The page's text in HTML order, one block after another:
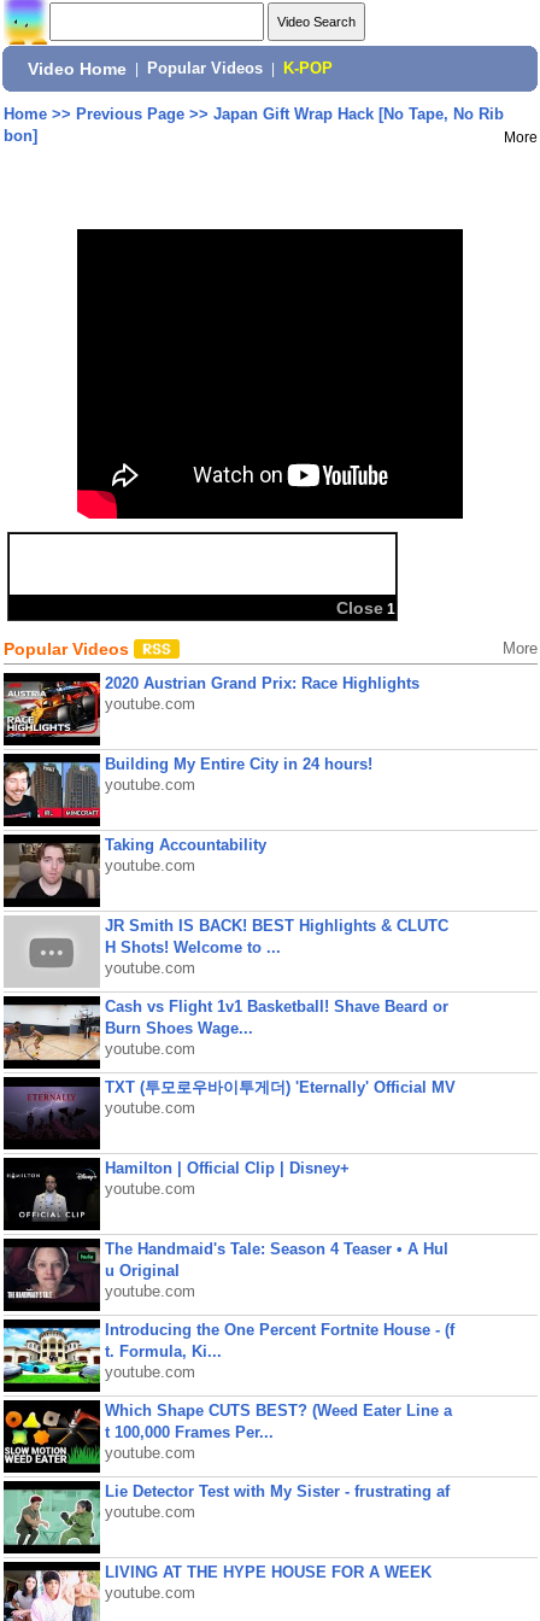
Video Home Popular Videos K-POP
Home>> Previous Page>> Japan Gift Wrap Hack [No Tape, No Rib
bon]
More
Close 1
Share:
Popular Videos More
2020 Austrian Grand Prix: Race Highlights
youtube.com
Building My Entire City in 24 hours!
youtube.com
Taking Accountability
youtube.com
JR Smith IS BACK! BEST Highlights & CLUTC
H Shots! Welcome to ...
youtube.com
Cash vs Flight 1v1 Basketball! Shave Beard or
Burn Shoes Wage...
youtube.com
TXT (투모로우바이투게더) 'Eternally' Official MV
youtube.com
Hamilton | Official Clip | Disney+
youtube.com
The Handmaid's Tale: Season 4 Teaser • A Hul
u Original
youtube.com
Introducing the One Percent Fortnite House - (f
t. Formula, Ki...
youtube.com
Which Shape CUTS BEST? (Weed Eater Line a
t 100,000 Frames Per...
youtube.com
Lie Detector Test with My Sister - frustrating af
youtube.com
LIVING AT THE HYPE HOUSE FOR A WEEK
youtube.com